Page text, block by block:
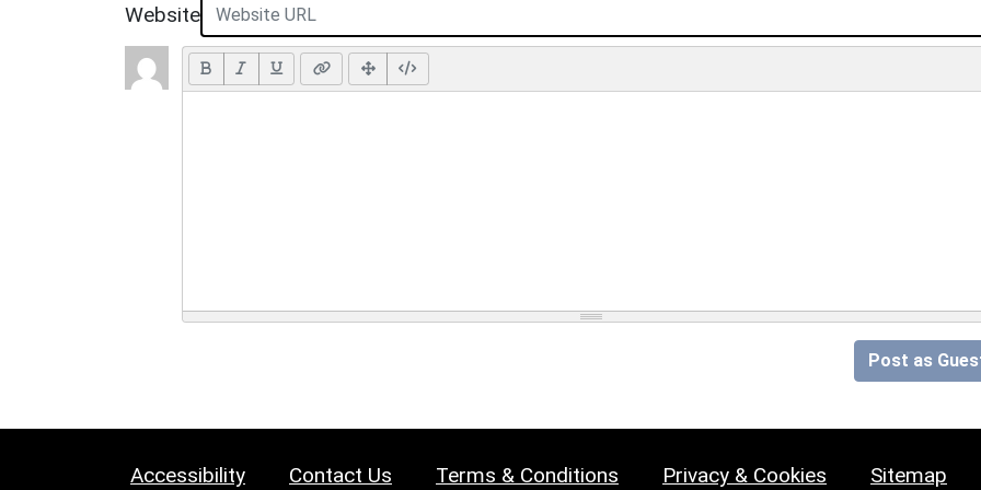
Website
Post as
Accessibility Contact Us Terms & Conditions Privacy & Cookies Sitemap